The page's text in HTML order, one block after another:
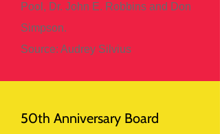
Pool, Dr. John E. Robbins and Don
Simpson.
Source: Audrey Silvius
50th Anniversary Board